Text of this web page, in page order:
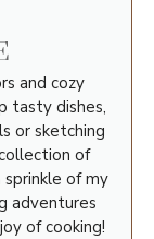
and cozy
tasty dishes,
or sketching
of
of my
adventures
of cooking!